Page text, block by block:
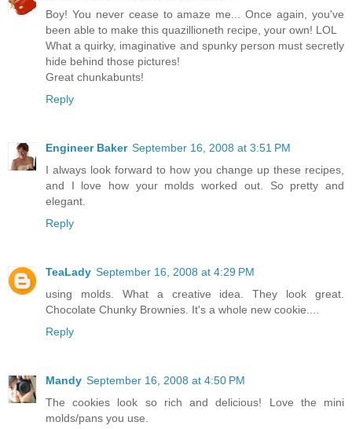
Boy! You never cease to amaze me... Once again, you've
been able to make this quazillioneth recipe, your own! LOL
What a quirky, imaginative and spunky person must secretly
hide behind those pictures!
Great chunkabunts!
Reply
Engineer Baker September 16, 2008 at 3:51 PM
I always look forward to how you change up these recipes,
and I love how your molds worked out. So pretty and
elegant.
Reply
TeaLady September 16, 2008 at 4:29 PM
using molds. What a creative idea. They look great.
Chocolate Chunky Brownies. It's a whole new cookie....
Reply
Mandy September 16, 2008 at 4:50 PM
The cookies look so rich and delicious! Love the mini
molds/pans you use.